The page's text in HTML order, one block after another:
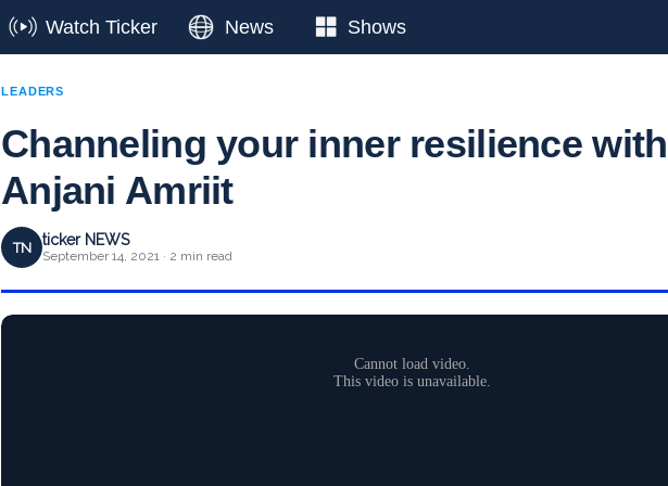
Watch Ticker News Shows
LEADERS
Channeling your inner resilience with
Anjani Amriit
TN ticker NEWS
September 14, 2021 · 2 min read